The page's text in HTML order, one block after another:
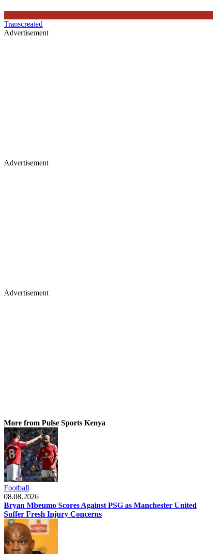
Transcreated
Advertisement
Advertisement
Advertisement
More from Pulse Sports Kenya
Football
08.08.2026
Bryan Mbeumo Scores Against PSG as Manchester United
Suffer Fresh Injury Concerns